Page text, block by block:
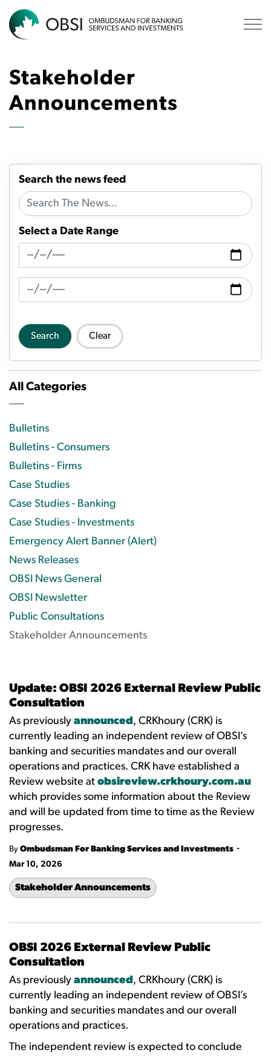
Stakeholder
Announcements
Update: OBSI 2026 External Review Public
Consultation
As previously announced, CRKhoury (CRK) is
currently leading an independent review of OBSI’s
banking and securities mandates and our overall
operations and practices. CRK have established a
Review website at obsireview.crkhoury.com.au
which provides some information about the Review
and will be updated from time to time as the Review
progresses.
By Ombudsman For Banking Services and Investments -
Mar 10, 2026
Stakeholder Announcements
OBSI 2026 External Review Public
Consultation
As previously announced, CRKhoury (CRK) is
currently leading an independent review of OBSI’s
banking and securities mandates and our overall
operations and practices.
The independent review is expected to conclude
Search the news feed
Select a Date Range
News Feed Search Date From
News Feed Search Date To
Search Clear
All Categories
Bulletins
Bulletins - Consumers
Bulletins - Firms
Case Studies
Case Studies - Banking
Case Studies - Investments
Emergency Alert Banner (Alert)
News Releases
OBSI News General
OBSI Newsletter
Public Consultations
Stakeholder Announcements